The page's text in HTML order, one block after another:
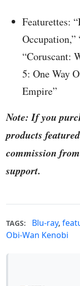
Featurettes:
Occupation,”
“Coruscant:
5: One Way
Empire”
Note: If you
products
commission
support.
TAGS: Blu-ray,
Obi-Wan Kenobi